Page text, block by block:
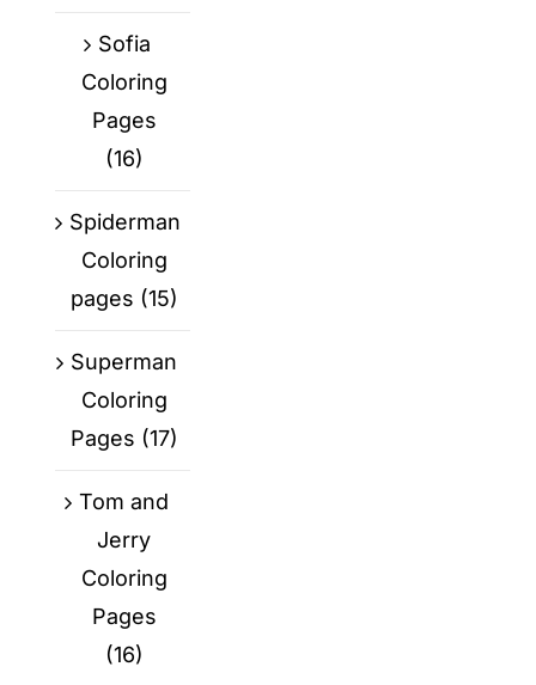
Sofia
Coloring
Pages
(16)
Spiderman
Coloring
pages (15)
Superman
Coloring
Pages (17)
Tom and
Jerry
Coloring
Pages
(16)